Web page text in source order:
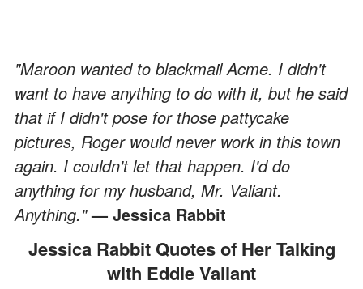
"Maroon wanted to blackmail Acme. I didn't
want to have anything to do with it, but he said
that if I didn't pose for those pattycake
pictures, Roger would never work in this town
again. I couldn't let that happen. I'd do
anything for my husband, Mr. Valiant.
Anything."— Jessica Rabbit
Jessica Rabbit Quotes of Her Talking
with Eddie Valiant